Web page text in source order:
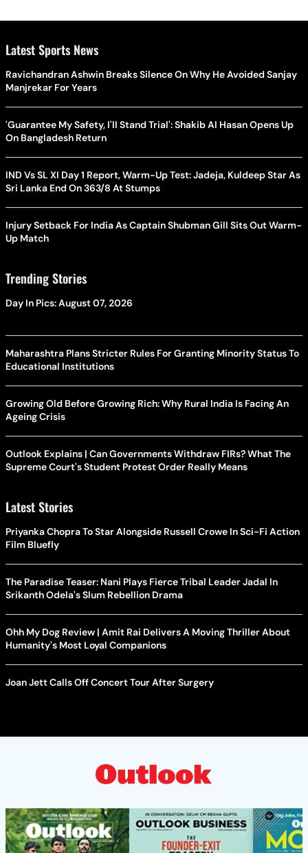
Latest Sports News
Ravichandran Ashwin Breaks Silence On Why He Avoided Sanjay
Manjrekar For Years
'Guarantee My Safety, I'll Stand Trial': Shakib Al Hasan Opens Up
On Bangladesh Return
IND Vs SL XI Day 1 Report, Warm-Up Test: Jadeja, Kuldeep Star As
Sri Lanka End On 363/8 At Stumps
Injury Setback For India As Captain Shubman Gill Sits Out Warm-
Up Match
Trending Stories
Day In Pics: August 07, 2026
Maharashtra Plans Stricter Rules For Granting Minority Status To
Educational Institutions
Growing Old Before Growing Rich: Why Rural India Is Facing An
Ageing Crisis
Outlook Explains | Can Governments Withdraw FIRs? What The
Supreme Court's Student Protest Order Really Means
Latest Stories
Priyanka Chopra To Star Alongside Russell Crowe In Sci-Fi Action
Film Bluefly
The Paradise Teaser: Nani Plays Fierce Tribal Leader Jadal In
Srikanth Odela's Slum Rebellion Drama
Ohh My Dog Review | Amit Rai Delivers A Moving Thriller About
Humanity's Most Loyal Companions
Joan Jett Calls Off Concert Tour After Surgery